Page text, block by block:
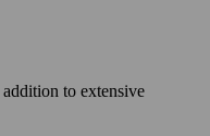
to extensive